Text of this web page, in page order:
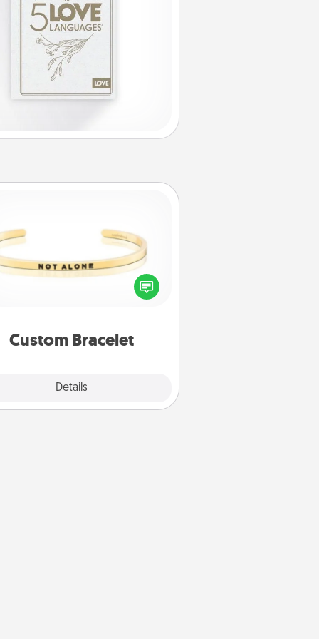
Custom Bracelet
Details
In a season where many feel
you can remind your loved